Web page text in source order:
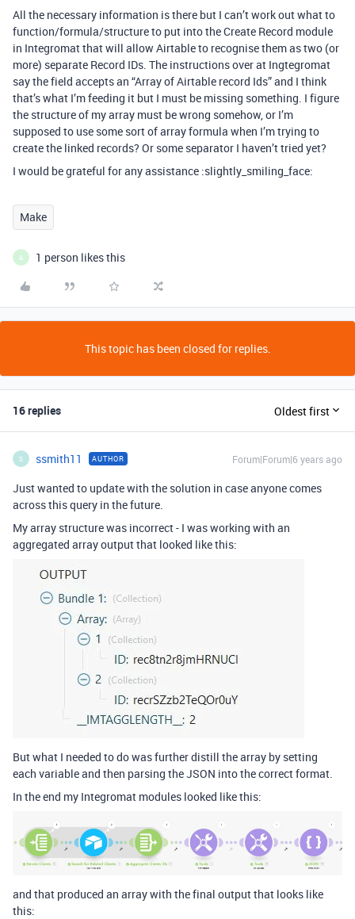
All the necessary information is there but I can’t work out what to
function/formula/structure to put into the Create Record module
in Integromat that will allow Airtable to recognise them as two (or
more) separate Record IDs. The instructions over at Ingtegromat
say the field accepts an “Array of Airtable record Ids” and I think
that’s what I’m feeding it but I must be missing something. I figure
the structure of my array must be wrong somehow, or I’m
supposed to use some sort of array formula when I’m trying to
create the linked records? Or some separator I haven’t tried yet?
I would be grateful for any assistance :slightly_smiling_face:
Make
A 1 person likes this
This topic has been closed for replies.
16 replies Oldest first
S ssmith11 AUTHOR Forum|Forum|6 years ago
Just wanted to update with the solution in case anyone comes
across this query in the future.
My array structure was incorrect - I was working with an
aggregated array output that looked like this:
But what I needed to do was further distill the array by setting
each variable and then parsing the JSON into the correct format.
In the end my Integromat modules looked like this:
and that produced an array with the final output that looks like
this: